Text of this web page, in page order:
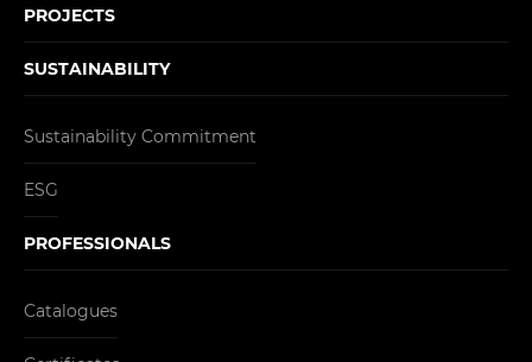
PROJECTS
SUSTAINABILITY
Sustainability Commitment
ESG
PROFESSIONALS
Catalogues